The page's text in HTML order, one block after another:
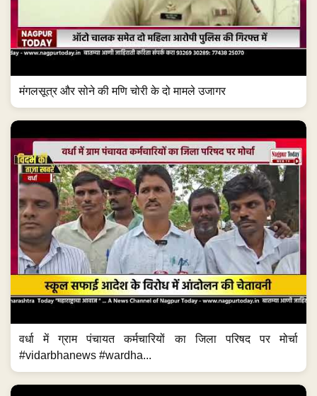
मंगलसूत्र और सोने की मणि चोरी के दो मामले उजागर
वर्धा में ग्राम पंचायत कर्मचारियों का जिला परिषद पर मोर्चा
#vidarbhanews #wardha...